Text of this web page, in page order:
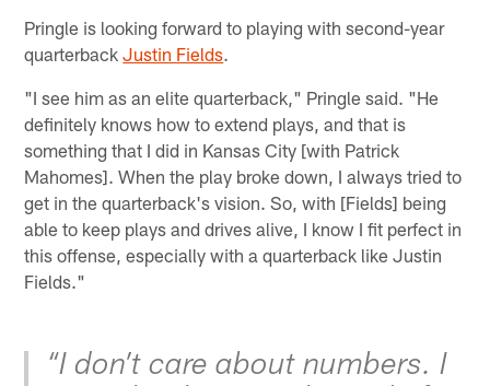
Pringle is looking forward to playing with second-year
quarterbackJustin Fields.
"I see him as an elite quarterback," Pringle said. "He
definitely knows how to extend plays, and that is
something that I did in Kansas City [with Patrick
Mahomes]. When the play broke down, I always tried to
get in the quarterback's vision. So, with [Fields] being
able to keep plays and drives alive, I know I fit perfect in
this offense, especially with a quarterback like Justin
Fields."
“I don’t care about numbers. I